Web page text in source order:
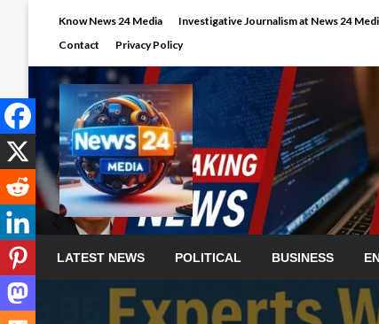
Know News 24 Media Investigative Journalism at News 24
Contact
Privacy Policy
LATEST NEWS POLITICAL BUSINESS